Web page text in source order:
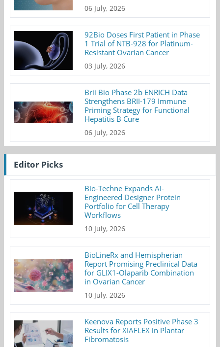
06 July, 2026
92Bio Doses First Patient in Phase
1 Trial of NTB-928 for Platinum-
Resistant Ovarian Cancer
03 July, 2026
Brii Bio Phase 2b ENRICH Data
Strengthens BRII-179 Immune
Priming Strategy for Functional
Hepatitis B Cure
06 July, 2026
Editor Picks
Bio-Techne Expands AI-
Engineered Designer Protein
Portfolio for Cell Therapy
Workflows
10 July, 2026
BioLineRx and Hemispherian
Report Promising Preclinical Data
for GLIX1-Olaparib Combination
in Ovarian Cancer
10 July, 2026
Keenova Reports Positive Phase 3
Results for XIAFLEX in Plantar
Fibromatosis